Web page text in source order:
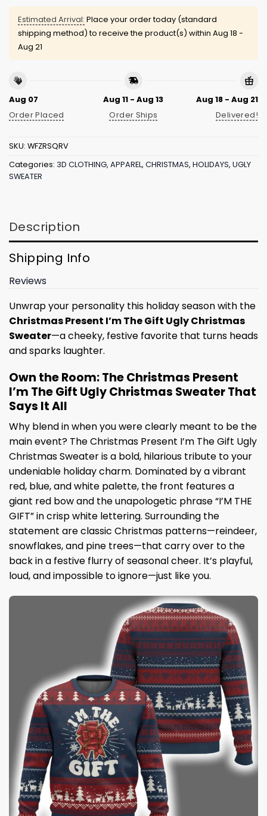
Estimated Arrival: Place your order today (standard
shipping method) to receive the product(s) within Aug 18 -
Aug 21
Aug 07
Order Placed
Aug 11 - Aug 13
Order Ships
Aug 18 - Aug 21
Delivered!
SKU: WFZRSQRV
Categories: 3D CLOTHING, APPAREL, CHRISTMAS, HOLIDAYS, UGLY
SWEATER
Description
Shipping Info
Reviews
Unwrap your personality this holiday season with the
Christmas Present I’m The Gift Ugly Christmas
Sweater—a cheeky, festive favorite that turns heads
and sparks laughter.
Own the Room: The Christmas Present
I’m The Gift Ugly Christmas Sweater That
Says It All
Why blend in when you were clearly meant to be the
main event? The Christmas Present I’m The Gift Ugly
Christmas Sweater is a bold, hilarious tribute to your
undeniable holiday charm. Dominated by a vibrant
red, blue, and white palette, the front features a
giant red bow and the unapologetic phrase “I’M THE
GIFT” in crisp white lettering. Surrounding the
statement are classic Christmas patterns—reindeer,
snowflakes, and pine trees—that carry over to the
back in a festive flurry of seasonal cheer. It’s playful,
loud, and impossible to ignore—just like you.